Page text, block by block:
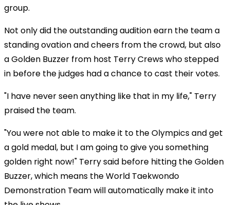
group.
Not only did the outstanding audition earn the team a
standing ovation and cheers from the crowd, but also
a Golden Buzzer from host Terry Crews who stepped
in before the judges had a chance to cast their votes.
"I have never seen anything like that in my life," Terry
praised the team.
"You were not able to make it to the Olympics and get
a gold medal, but I am going to give you something
golden right now!" Terry said before hitting the Golden
Buzzer, which means the World Taekwondo
Demonstration Team will automatically make it into